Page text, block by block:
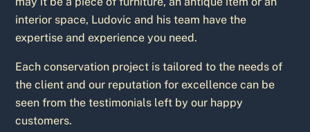
interior space, Ludovic and his team have the
expertise and experience you need.
Each conservation project is tailored to the needs of
the client and our reputation for excellence can be
seen from the testimonials left by our happy
customers.